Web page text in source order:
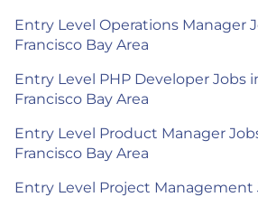
Entry Level Operations Manager
Francisco Bay Area
Entry Level PHP Developer Jobs
Francisco Bay Area
Entry Level Product Manager
Francisco Bay Area
Entry Level Project Management